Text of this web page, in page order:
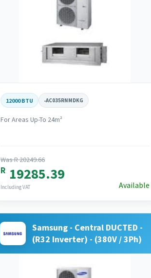
12000 BTU -AC035RNMDKG
For Areas Up-To 24m²
Was R 20249.66
R 19285.39
Including VAT Available
Samsung - Central DUCTED -
(R32 Inverter) - (380V / 3Ph)